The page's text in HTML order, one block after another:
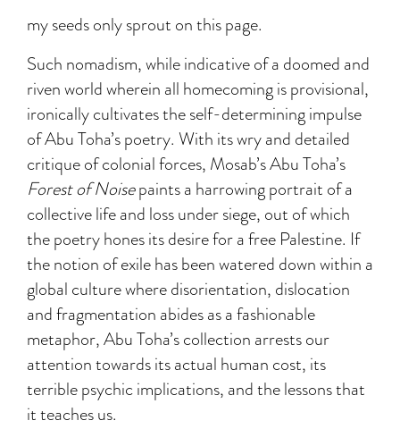
my seeds only sprout on this page.
Such nomadism, while indicative of a doomed and
riven world wherein all homecoming is provisional,
ironically cultivates the self-determining impulse
of Abu Toha’s poetry. With its wry and detailed
critique of colonial forces, Mosab’s Abu Toha’s
Forest of Noisepaints a harrowing portrait of a
collective life and loss under siege, out of which
the poetry hones its desire for a free Palestine. If
the notion of exile has been watered down within a
global culture where disorientation, dislocation
and fragmentation abides as a fashionable
metaphor, Abu Toha’s collection arrests our
attention towards its actual human cost, its
terrible psychic implications, and the lessons that
it teaches us.